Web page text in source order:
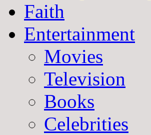
Faith
Entertainment
Movies
Television
Books
Celebrities